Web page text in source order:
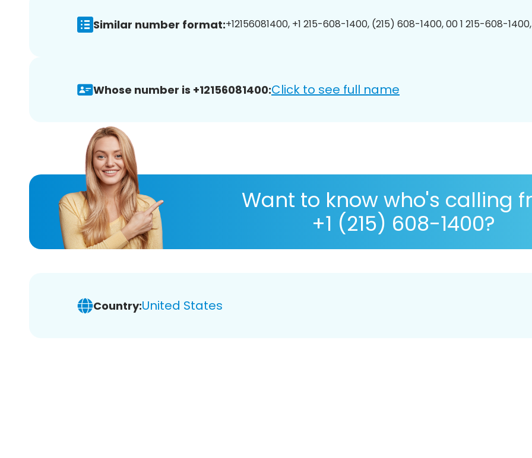
Similar number format:+12156081400, +1 215-608-1400, (215) 608-1400, 00 1 215-608-
Whose number is +12156081400:Click to see full name
Want to know who's calling
+1 (215) 608-1400?
Country:United States